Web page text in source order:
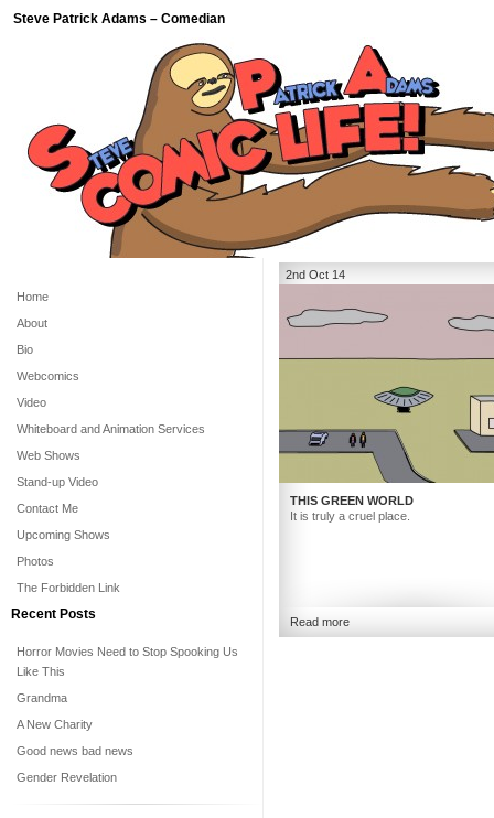
Steve Patrick Adams – Comedian
2nd Oct 14
THIS GREEN WORLD
It is truly a cruel place.
Read more
Home
About
Bio
Webcomics
Video
Whiteboard and Animation Services
Web Shows
Stand-up Video
Contact Me
Upcoming Shows
Photos
The Forbidden Link
Recent Posts
Horror Movies Need to Stop Spooking Us
Like This
Grandma
A New Charity
Good news bad news
Gender Revelation